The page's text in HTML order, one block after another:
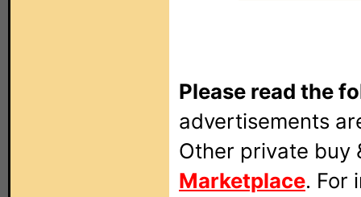
Please read the
advertisements
Other private buy
Marketplace. For